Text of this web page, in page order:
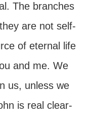
The branches
are not self-
of eternal life
and me. We
us, unless we
is real clear-